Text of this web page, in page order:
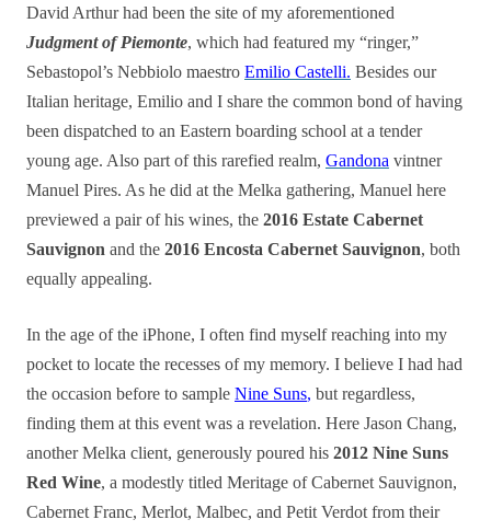
David Arthur had been the site of my aforementioned
Judgment of Piemonte, which had featured my “ringer,”
Sebastopol’s Nebbiolo maestro Emilio Castelli. Besides our
Italian heritage, Emilio and I share the common bond of having
been dispatched to an Eastern boarding school at a tender
young age. Also part of this rarefied realm, Gandona vintner
Manuel Pires. As he did at the Melka gathering, Manuel here
previewed a pair of his wines, the 2016 Estate Cabernet
Sauvignon and the 2016 Encosta Cabernet Sauvignon, both
equally appealing.
In the age of the iPhone, I often find myself reaching into my
pocket to locate the recesses of my memory. I believe I had had
the occasion before to sample Nine Suns, but regardless,
finding them at this event was a revelation. Here Jason Chang,
another Melka client, generously poured his 2012 Nine Suns
Red Wine, a modestly titled Meritage ofCabernet Sauvignon,
Cabernet Franc, Merlot, Malbec, and Petit Verdot from their